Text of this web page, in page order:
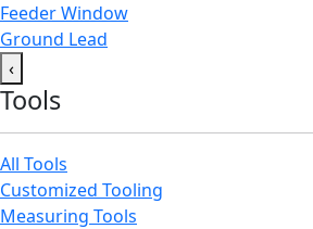
Feeder Window
Ground Lead
‹
Tools
All Tools
Customized Tooling
Measuring Tools